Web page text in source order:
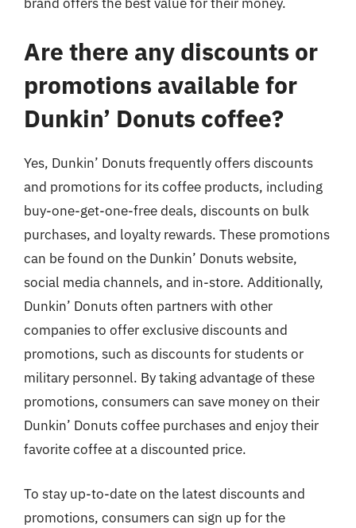
Are there any discounts or
promotions available for
Dunkin’ Donuts coffee?
Yes, Dunkin’ Donuts frequently offers discounts
and promotions for its coffee products, including
buy-one-get-one-free deals, discounts on bulk
purchases, and loyalty rewards. These promotions
can be found on the Dunkin’ Donuts website,
social media channels, and in-store. Additionally,
Dunkin’ Donuts often partners with other
companies to offer exclusive discounts and
promotions, such as discounts for students or
military personnel. By taking advantage of these
promotions, consumers can save money on their
Dunkin’ Donuts coffee purchases and enjoy their
favorite coffee at a discounted price.
To stay up-to-date on the latest discounts and
promotions, consumers can sign up for the